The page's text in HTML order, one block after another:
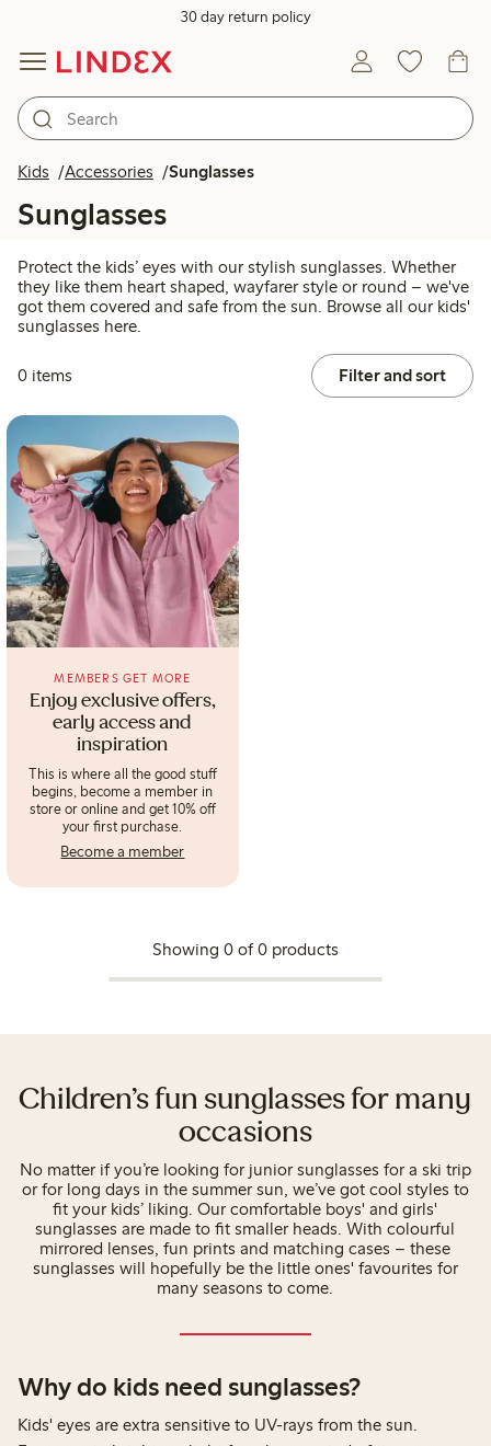
30 day return policy
Kids Accessories Sunglasses
Sunglasses
Protect the kids’ eyes with our stylish sunglasses. Whether
they like them heart shaped, wayfarer style or round – we've
got them covered and safe from the sun. Browse all our kids'
sunglasses here.
0 items Filter and sort
Enjoy exclusive offers,
early access and
inspiration
MEMBERS GET MORE
This is where all the good stuff
begins, become a member in
store or online and get 10% off
your first purchase.
Become a member
Showing 0 of 0 products
Children’s fun sunglasses for many
occasions
No matter if you’re looking for junior sunglasses for a ski trip
or for long days in the summer sun, we’ve got cool styles to
fit your kids’ liking. Our comfortable boys' and girls'
sunglasses are made to fit smaller heads. With colourful
mirrored lenses, fun prints and matching cases – these
sunglasses will hopefully be the little ones' favourites for
many seasons to come.
Why do kids need sunglasses?
Kids' eyes are extra sensitive to UV-rays from the sun.